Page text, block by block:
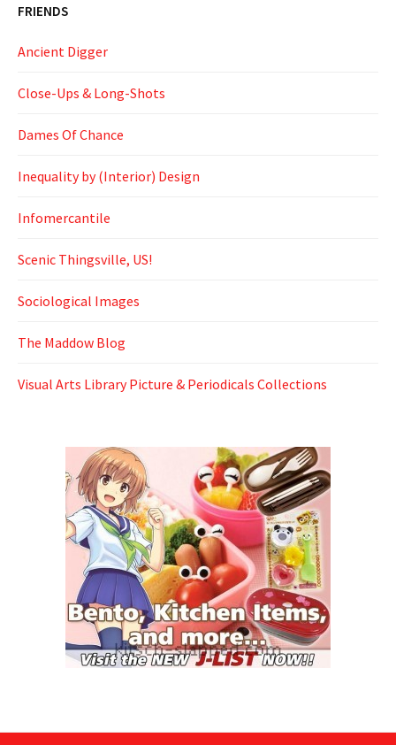
FRIENDS
Ancient Digger
Close-Ups & Long-Shots
Dames Of Chance
Inequality by (Interior) Design
Infomercantile
Scenic Thingsville, US!
Sociological Images
The Maddow Blog
Visual Arts Library Picture & Periodicals Collections